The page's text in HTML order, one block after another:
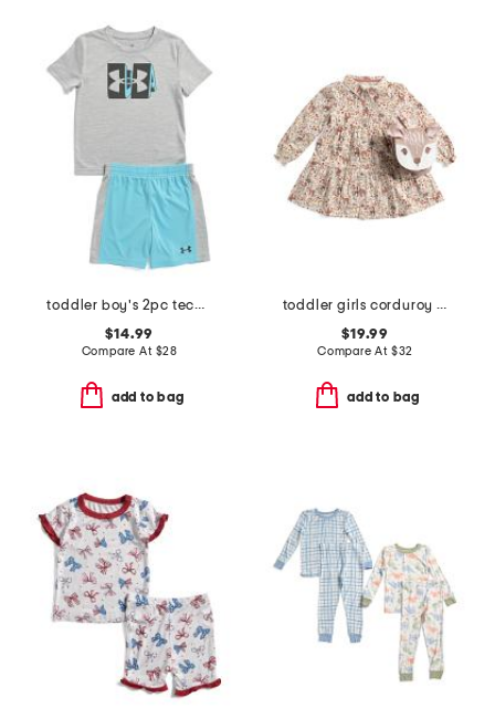
toddler boy's 2pc tech block core top and shorts set
$14.99
Compare At $28
add to bag
toddler girls corduroy critter printed dress with backpack
$19.99
Compare At $32
add to bag